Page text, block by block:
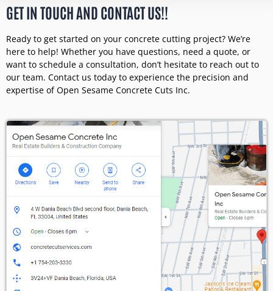
GET IN TOUCH AND CONTACT US!!
Ready to get started on your concrete cutting project? We’re
here to help! Whether you have questions, need a quote, or
want to schedule a consultation, don’t hesitate to reach out to
our team. Contact us today to experience the precision and
expertise of Open Sesame Concrete Cuts Inc.